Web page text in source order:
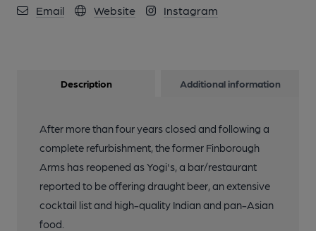
Email Website Instagram
Description Additional information
After more than four years closed and following a
complete refurbishment, the former Finborough
Arms has reopened as Yogi's, a bar/restaurant
reported to be offering draught beer, an extensive
cocktail list and high-quality Indian and pan-Asian
food.